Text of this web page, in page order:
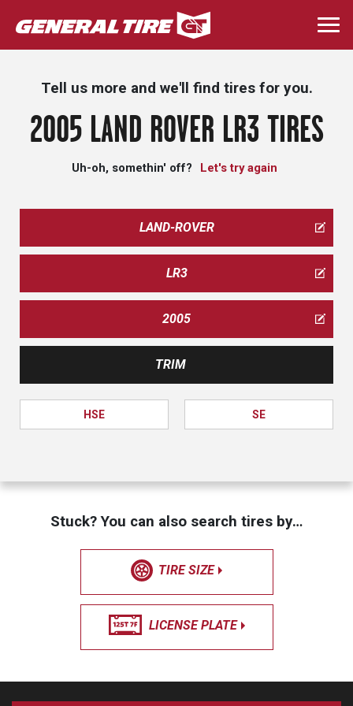
Skip
to
main
Tell us more and we'll find tires for you.
2005 LAND ROVER LR3 TIRES
Uh-oh, somethin' off? Let's try again
LAND-ROVER
LR3
2005
TRIM
HSE SE
Stuck? You can also search tires by…
TIRE SIZE
LICENSE PLATE